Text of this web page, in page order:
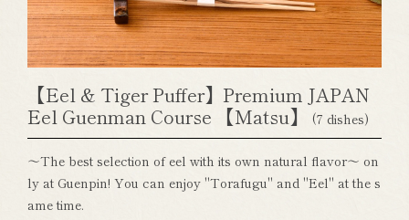
【Eel & Tiger Puffer】Premium JAPAN
Eel Guenman Course 【Matsu】
(7 dishes)
～The best selection of eel with its own natural flavor～ on
ly at Guenpin! You can enjoy "Torafugu" and "Eel" at the s
ame time.